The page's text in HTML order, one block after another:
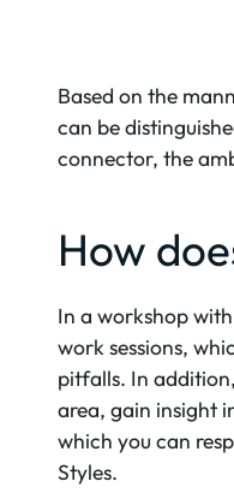
Based on the
can be
connector, the
How
In a workshop
work sessions,
pitfalls. In
area, gain insight
which you can
Styles.